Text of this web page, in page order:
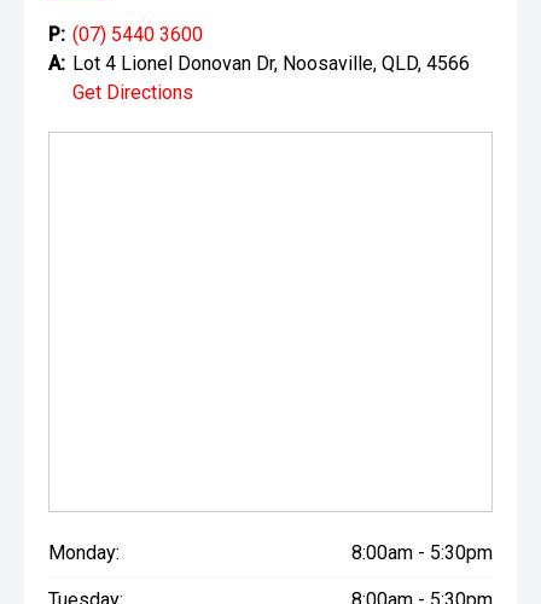
P: (07) 5440 3600
A: Lot 4 Lionel Donovan Dr, Noosaville, QLD, 4566
Get Directions
Monday: 8:00am - 5:30pm